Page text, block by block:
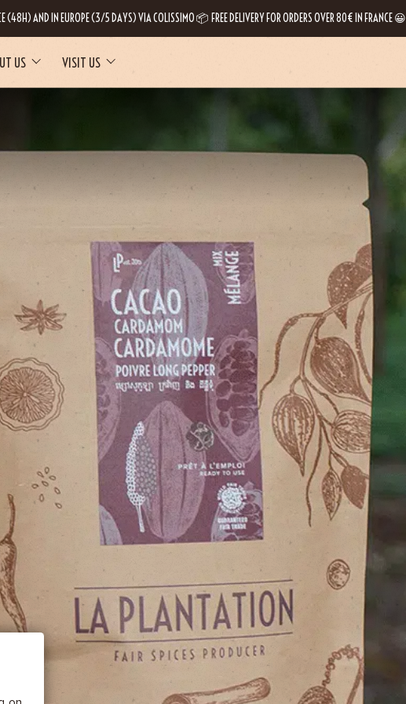
(48H) AND IN EUROPE (3/5 DAYS) VIA COLISSIMO 📦 FREE DELIVERY FOR ORDERS OVER 80€ IN FRANCE 😀
US VISIT US